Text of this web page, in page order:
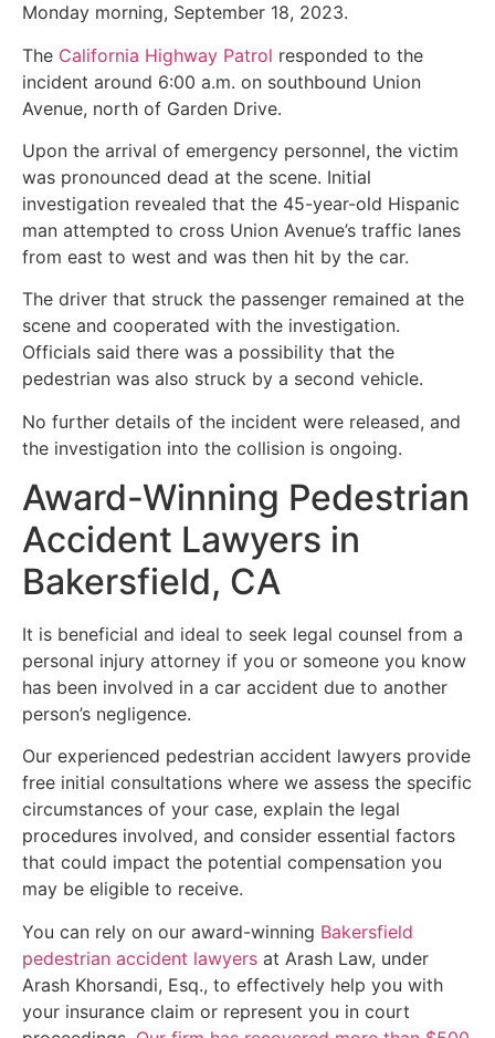
Monday morning, September 18, 2023.
The California Highway Patrol responded to the
incident around 6:00 a.m. on southbound Union
Avenue, north of Garden Drive.
Upon the arrival of emergency personnel, the victim
was pronounced dead at the scene. Initial
investigation revealed that the 45-year-old Hispanic
man attempted to cross Union Avenue’s traffic lanes
from east to west and was then hit by the car.
The driver that struck the passenger remained at the
scene and cooperated with the investigation.
Officials said there was a possibility that the
pedestrian was also struck by a second vehicle.
No further details of the incident were released, and
the investigation into the collision is ongoing.
Award-Winning Pedestrian
Accident Lawyers in
Bakersfield, CA
It is beneficial and ideal to seek legal counsel from a
personal injury attorney if you or someone you know
has been involved in a car accident due to another
person’s negligence.
Our experienced pedestrian accident lawyers provide
free initial consultations where we assess the specific
circumstances of your case, explain the legal
procedures involved, and consider essential factors
that could impact the potential compensation you
may be eligible to receive.
You can rely on our award-winning Bakersfield
pedestrian accident lawyers at Arash Law, under
Arash Khorsandi, Esq., to effectively help you with
your insurance claim or represent you in court